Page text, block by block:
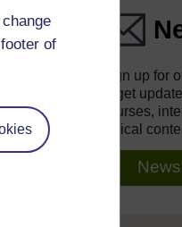
of
Sign up for
to get
courses,
topical